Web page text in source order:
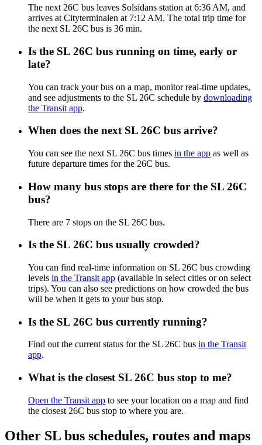
The next 26C bus leaves Solsidans station at 6:36 AM, and
arrives at Cityterminalen at 7:12 AM. The total trip time for
the next SL 26C bus is 36 min.
Is the SL 26C bus running on time, early or
late?
You can track your bus on a map, monitor real-time updates,
and see adjustments to the SL 26C schedule by downloading
the Transit app.
When does the next SL 26C bus arrive?
You can see the next SL 26C bus times in the app as well as
future departure times for the 26C bus.
How many bus stops are there for the SL 26C
bus?
There are 7 stops on the SL 26C bus.
Is the SL 26C bus usually crowded?
You can find real-time information on SL 26C bus crowding
levels in the Transit app (available in select cities or on select
trips). You can also see predictions on how crowded the bus
will be when it gets to your bus stop.
Is the SL 26C bus currently running?
Find out the current status for the SL 26C bus in the Transit
app.
What is the closest SL 26C bus stop to me?
Open the Transit app to see your location on a map and find
the closest 26C bus stop to where you are.
Other SL bus schedules, routes and maps